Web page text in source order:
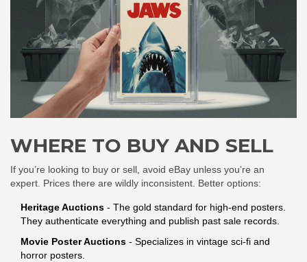
WHERE TO BUY AND SELL
If you’re looking to buy or sell, avoid eBay unless you’re an
expert. Prices there are wildly inconsistent. Better options:
Heritage Auctions - The gold standard for high-end posters.
They authenticate everything and publish past sale records.
Movie Poster Auctions - Specializes in vintage sci-fi and
horror posters.